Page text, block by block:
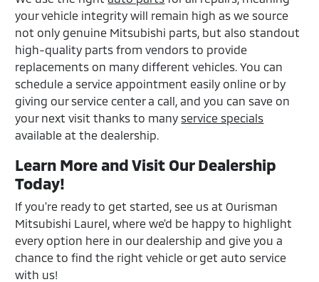
your vehicle integrity will remain high as we source
not only genuine Mitsubishi parts, but also standout
high-quality parts from vendors to provide
replacements on many different vehicles. You can
schedule a service appointment easily online or by
giving our service center a call, and you can save on
your next visit thanks to many service specials
available at the dealership.
Learn More and Visit Our Dealership
Today!
If you're ready to get started, see us at Ourisman
Mitsubishi Laurel, where we'd be happy to highlight
every option here in our dealership and give you a
chance to find the right vehicle or get auto service
with us!